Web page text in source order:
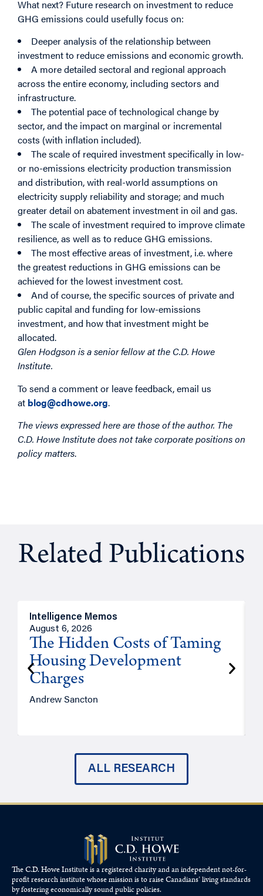
What next? Future research on investment to reduce
GHG emissions could usefully focus on:
Deeper analysis of the relationship between
investment to reduce emissions and economic growth.
A more detailed sectoral and regional approach
across the entire economy, including sectors and
infrastructure.
The potential pace of technological change by
sector, and the impact on marginal or incremental
costs (with inflation included).
The scale of required investment specifically in low-
or no-emissions electricity production transmission
and distribution, with real-world assumptions on
electricity supply reliability and storage; and much
greater detail on abatement investment in oil and gas.
The scale of investment required to improve climate
resilience, as well as to reduce GHG emissions.
The most effective areas of investment, i.e. where
the greatest reductions in GHG emissions can be
achieved for the lowest investment cost.
And of course, the specific sources of private and
public capital and funding for low-emissions
investment, and how that investment might be
allocated.
Glen Hodgson is a senior fellow at the C.D. Howe
Institute.
To send a comment or leave feedback, email us
at blog@cdhowe.org.
The views expressed here are those of the author. The
C.D. Howe Institute does not take corporate positions on
policy matters.
Related Publications
Intelligence Memos
August 6, 2026
The Hidden Costs of Taming
Housing Development
Charges
Andrew Sancton
ALL RESEARCH
The C.D. Howe Institute is a registered charity and an independent not-for-
profit research institute whose mission is to raiseCanadians’living standards
by fostering economically sound public policies.